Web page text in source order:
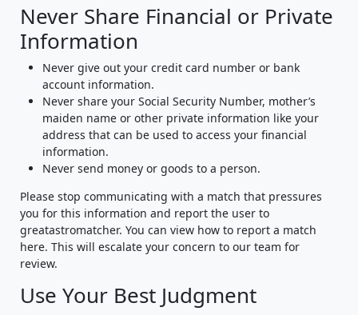
Never Share Financial or Private
Information
Never give out your credit card number or bank
account information.
Never share your Social Security Number, mother’s
maiden name or other private information like your
address that can be used to access your financial
information.
Never send money or goods to a person.
Please stop communicating with a match that pressures
you for this information and report the user to
greatastromatcher. You can view how to report a match
here. This will escalate your concern to our team for
review.
Use Your Best Judgment